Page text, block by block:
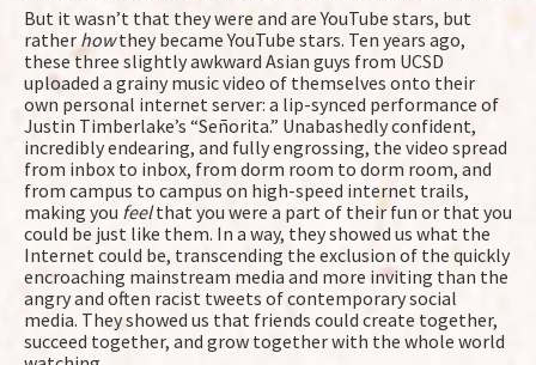
But it wasn’t that they were and are YouTube stars, but
rather howthey became YouTube stars. Ten years ago,
these three slightly awkward Asian guys from UCSD
uploaded a grainy music video of themselves onto their
own personal internet server: a lip-synced performance of
Justin Timberlake’s “Señorita.” Unabashedly confident,
incredibly endearing, and fully engrossing, the video spread
from inbox to inbox, from dorm room to dorm room, and
from campus to campus on high-speed internet trails,
making you feelthat you were a part of their fun or that you
could be just like them. In a way, they showed us what the
Internet could be, transcending the exclusion of the quickly
encroaching mainstream media and more inviting than the
angry and often racist tweets of contemporary social
media. They showed us that friends could create together,
succeed together, and grow together with the whole world